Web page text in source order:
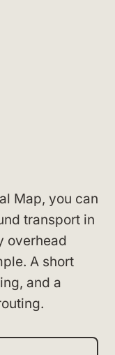
Map, you can
transport in
overhead
A short
and a